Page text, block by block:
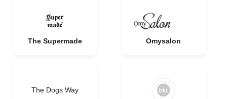
The Supermade Omysalon
The Dogs Way